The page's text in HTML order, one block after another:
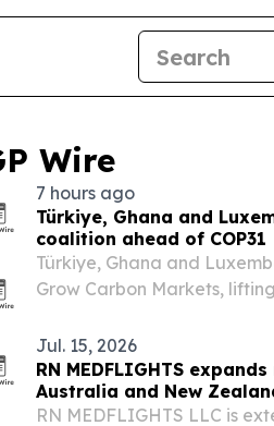
Wire
7 hours ago
Türkiye, Ghana and
coalition ahead of COP31
Türkiye, Ghana and
Grow Carbon Markets,
Jul. 15, 2026
RN MEDFLIGHTS
Australia and New
RN MEDFLIGHTS LLC is